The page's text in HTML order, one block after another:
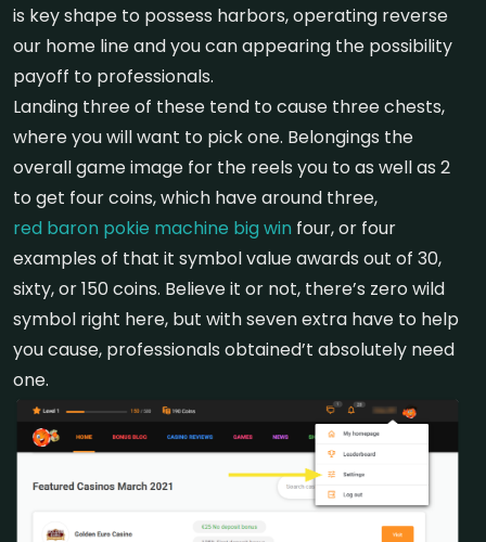
is key shape to possess harbors, operating reverse
our home line and you can appearing the possibility
payoff to professionals.
Landing three of these tend to cause three chests,
where you will want to pick one. Belongings the
overall game image for the reels you to as well as 2
to get four coins, which have around three,
red baron pokie machine big win four, or four
examples of that it symbol value awards out of 30,
sixty, or 150 coins. Believe it or not, there’s zero wild
symbol right here, but with seven extra have to help
you cause, professionals obtained’t absolutely need
one.